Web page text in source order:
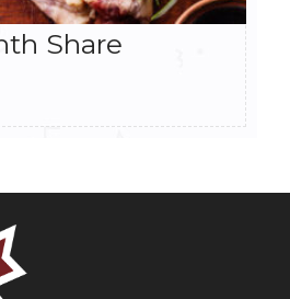
Share